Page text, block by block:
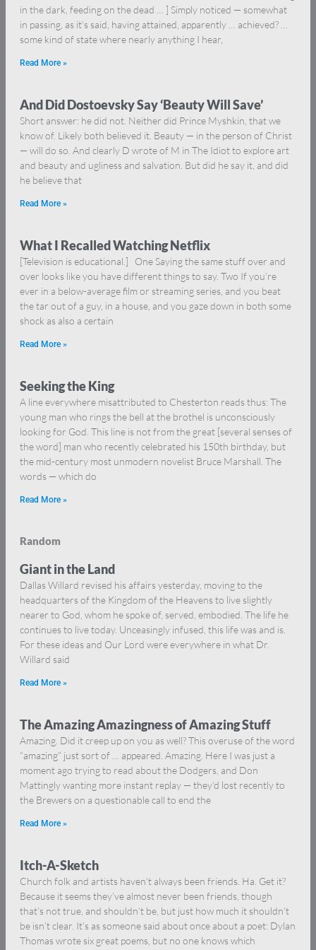
in the dark, feeding on the dead … ] Simply noticed — somewhat
in passing, as it’s said, having attained, apparently … achieved? …
some kind of state where nearly anything I hear,
Read More »
And Did Dostoevsky Say ‘Beauty Will Save’
Short answer: he did not. Neither did Prince Myshkin, that we
know of. Likely both believed it. Beauty — in the person of Christ
— will do so. And clearly D wrote of M in The Idiot to explore art
and beauty and ugliness and salvation. But did he say it, and did
he believe that
Read More »
What I Recalled Watching Netflix
[Television is educational.] One Saying the same stuff over and
over looks like you have different things to say. Two If you’re
ever in a below-average film or streaming series, and you beat
the tar out of a guy, in a house, and you gaze down in both some
shock as also a certain
Read More »
Seeking the King
A line everywhere misattributed to Chesterton reads thus: The
young man who rings the bell at the brothel is unconsciously
looking for God. This line is not from the great [several senses of
the word] man who recently celebrated his 150th birthday, but
the mid-century most unmodern novelist Bruce Marshall. The
words — which do
Read More »
Random
Giant in the Land
Dallas Willard revised his affairs yesterday, moving to the
headquarters of the Kingdom of the Heavens to live slightly
nearer to God, whom he spoke of, served, embodied. The life he
continues to live today. Unceasingly infused, this life was and is.
For these ideas and Our Lord were everywhere in what Dr.
Willard said
Read More »
The Amazing Amazingness of Amazing Stuff
Amazing. Did it creep up on you as well? This overuse of the word
“amazing” just sort of … appeared. Amazing. Here I was just a
moment ago trying to read about the Dodgers, and Don
Mattingly wanting more instant replay — they’d lost recently to
the Brewers on a questionable call to end the
Read More »
Itch-A-Sketch
Church folk and artists haven’t always been friends. Ha. Get it?
Because it seems they’ve almost never been friends, though
that’s not true, and shouldn’t be, but just how much it shouldn’t
be isn’t clear. It’s as someone said about once about a poet: Dylan
Thomas wrote six great poems, but no one knows which